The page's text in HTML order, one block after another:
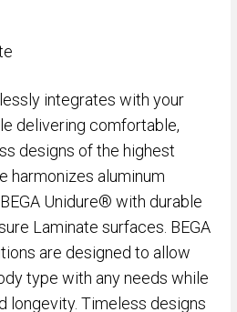
integrates with your
delivering comfortable,
designs of the highest
harmonizes aluminum
Unidure® with durable
Laminate surfaces. BEGA
are designed to allow
type with any needs while
longevity. Timeless designs